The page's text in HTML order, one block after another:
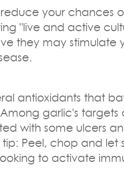
your chances
"live and active
they may stimulate
antioxidants that
garlic's targets
with some ulcers
Peel, chop and let
to activate